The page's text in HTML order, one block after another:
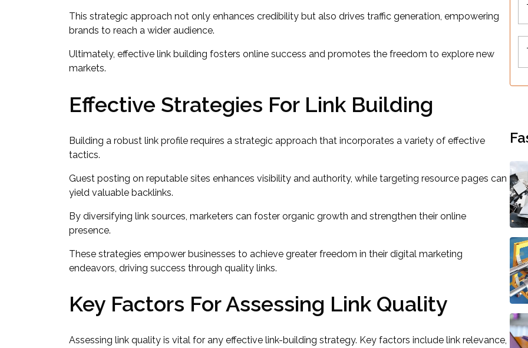
This strategic approach not only enhances credibility but also drives traffic generation, empowering
brands to reach a wider audience.
Ultimately, effective link building fosters online success and promotes the freedom to explore new
markets.
Effective Strategies For Link Building
Building a robust link profile requires a strategic approach that incorporates a variety of effective
tactics.
Guest posting on reputable sites enhances visibility and authority, while targeting resource pages can
yield valuable backlinks.
By diversifying link sources, marketers can foster organic growth and strengthen their online
presence.
These strategies empower businesses to achieve greater freedom in their digital marketing
endeavors, driving success through quality links.
Key Factors For Assessing Link Quality
Assessing link quality is vital for any effective link-building strategy. Key factors include link relevance,